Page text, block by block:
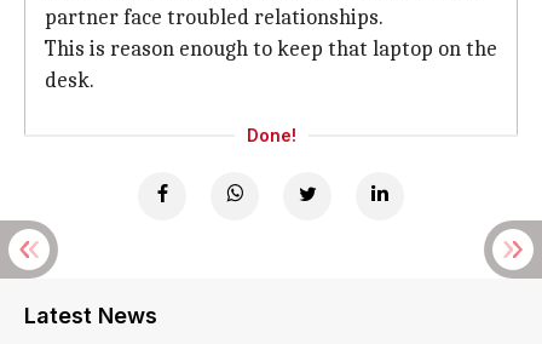
partner face troubled relationships.
This is reason enough to keep that laptop on the
desk.
Done!
Latest News